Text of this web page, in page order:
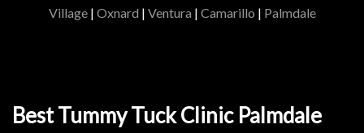
Village| Oxnard | Ventura | Camarillo | Palmdale
Best Tummy Tuck Clinic Palmdale